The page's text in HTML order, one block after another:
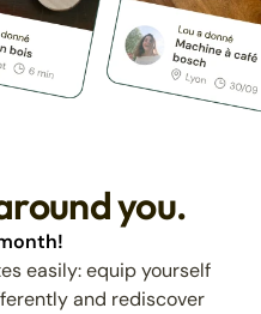
you.
easily: equip yourself
and rediscover